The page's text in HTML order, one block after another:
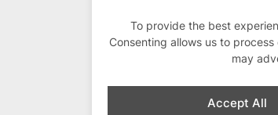
To provide the best
Consenting allows us to
may
Accept All